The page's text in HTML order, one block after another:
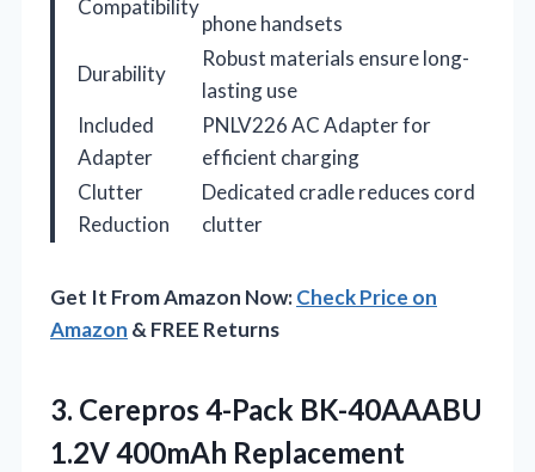
Compatibility
phone handsets
Durability
Robust materials ensure long-
lasting use
Included
Adapter
PNLV226 AC Adapter for
efficient charging
Clutter
Reduction
Dedicated cradle reduces cord
clutter
Get It From Amazon Now:Check Price on
Amazon & FREE Returns
3. Cerepros 4-Pack BK-40AAABU
1.2V400mAh Replacement